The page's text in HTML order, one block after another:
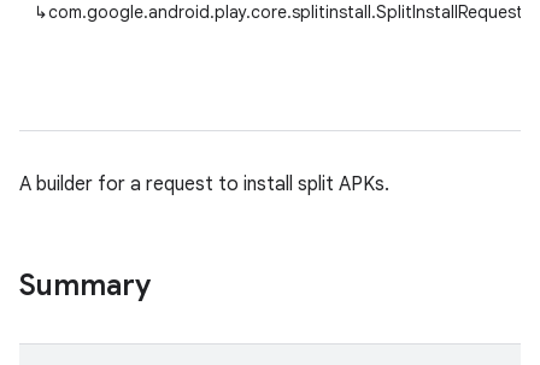
↳
A builder for a request to install split APKs.
Summary